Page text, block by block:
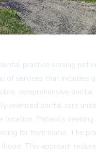
practice serving
of services that
comprehensive
oriented dental care
location. Patients seeking
far from home. The
This approach